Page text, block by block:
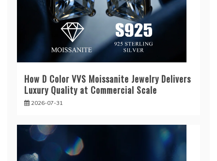
How D Color VVS Moissanite Jewelry Delivers
Luxury Quality at Commercial Scale
2026-07-31